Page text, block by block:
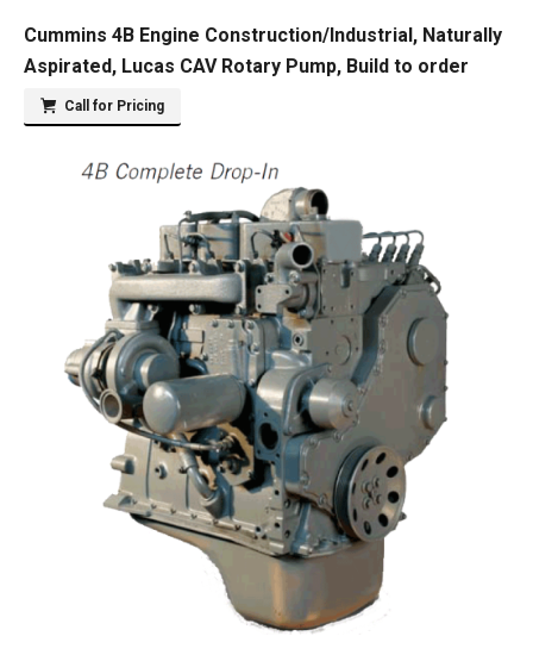
Cummins 4B Engine Construction/Industrial, Naturally
Aspirated, Lucas CAV Rotary Pump, Build to order
Call for Pricing